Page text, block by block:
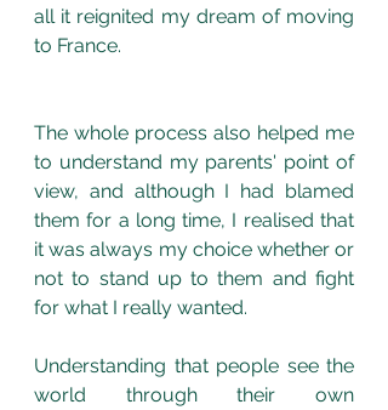
all it reignited my dream of moving
to France.
The whole process also helped me
to understand my parents' point of
view, and although I had blamed
them for a long time, I realised that
it was always my choice whether or
not to stand up to them and fight
for what I really wanted.
Understanding that people see the
world through their own